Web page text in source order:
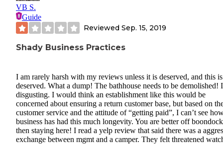
VB S.
Guide
Reviewed Sep. 15, 2019
Shady Business Practices
I am rarely harsh with my reviews unless it is deserved, and this is
deserved. What a dump! The bathhouse needs to be demolished!
disgusting. I would think an establishment like this would be
concerned about ensuring a return customer base, but based on
customer service and the attitude of “getting paid”, I can’t see
business has had this much longevity. You are better off
then staying here! I read a yelp review that said there was a
exchange between mgmt and a camper. They felt threatened